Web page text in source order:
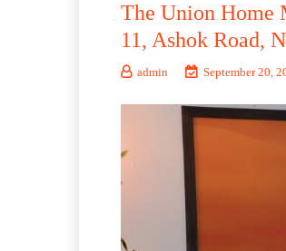
The Union Home
11, Ashok Road,
admin September 20,